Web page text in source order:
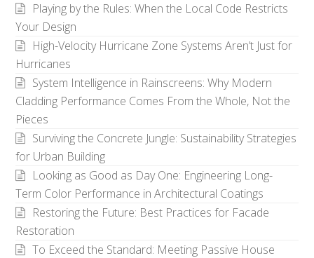
Playing by the Rules: When the Local Code Restricts
Your Design
High-Velocity Hurricane Zone Systems Aren’t Just for
Hurricanes
System Intelligence in Rainscreens: Why Modern
Cladding Performance Comes From the Whole, Not the
Pieces
Surviving the Concrete Jungle: Sustainability Strategies
for Urban Building
Looking as Good as Day One: Engineering Long-
Term Color Performance in Architectural Coatings
Restoring the Future: Best Practices for Facade
Restoration
To Exceed the Standard: Meeting Passive House